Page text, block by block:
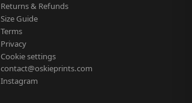
Returns & Refunds
Size Guide
Terms
Privacy
Cookie settings
contact@oskieprints.com
Instagram